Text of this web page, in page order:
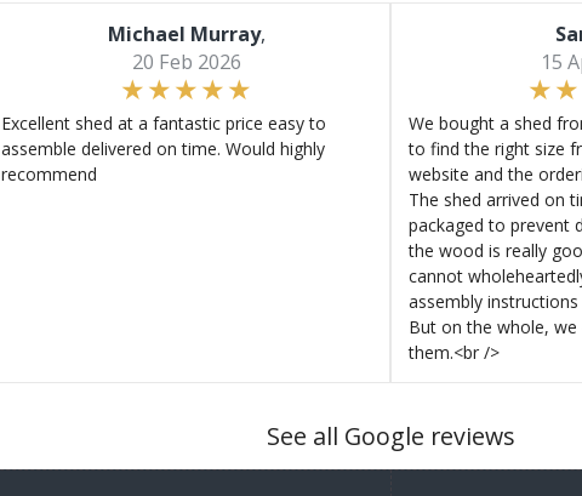
Michael Murray,
20 Feb 2026
Excellent shed at a fantastic price easy to
assemble delivered on time. Would highly
recommend
15
We bought a shed
to find the right size
website and the
The shed arrived on
packaged to prevent
the wood is really
cannot
assembly
But on the whole,
them.<br />
See all Google reviews